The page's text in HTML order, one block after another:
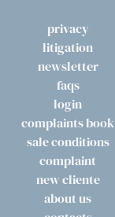
privacy
litigation
newsletter
faqs
login
complaints book
sale conditions
complaint
new cliente
about us